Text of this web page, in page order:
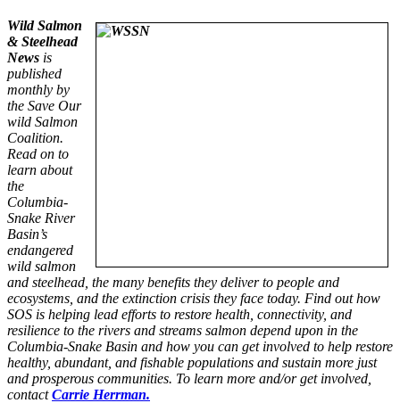
Wild Salmon
& Steelhead
News is
published
monthly by
the Save Our
wild Salmon
Coalition.
Read on to
learn about
the
Columbia-
Snake River
Basin’s
endangered
wild salmon
and steelhead, the many benefits they deliver to people and
ecosystems, and the extinction crisis they face today. Find out how
SOS is helping lead efforts to restore health, connectivity, and
resilience to the rivers and streams salmon depend upon in the
Columbia-Snake Basin and how you can get involved to help restore
healthy, abundant, and fishable populations and sustain more just
and prosperous communities. To learn more and/or get involved,
contactCarrie Herrman.